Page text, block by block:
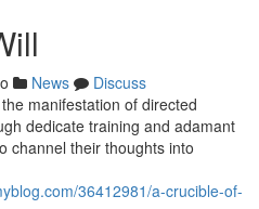
News
Discuss
manifestation of directed
dedicate training and adamant
channel their thoughts into
36412981/a-crucible-of-